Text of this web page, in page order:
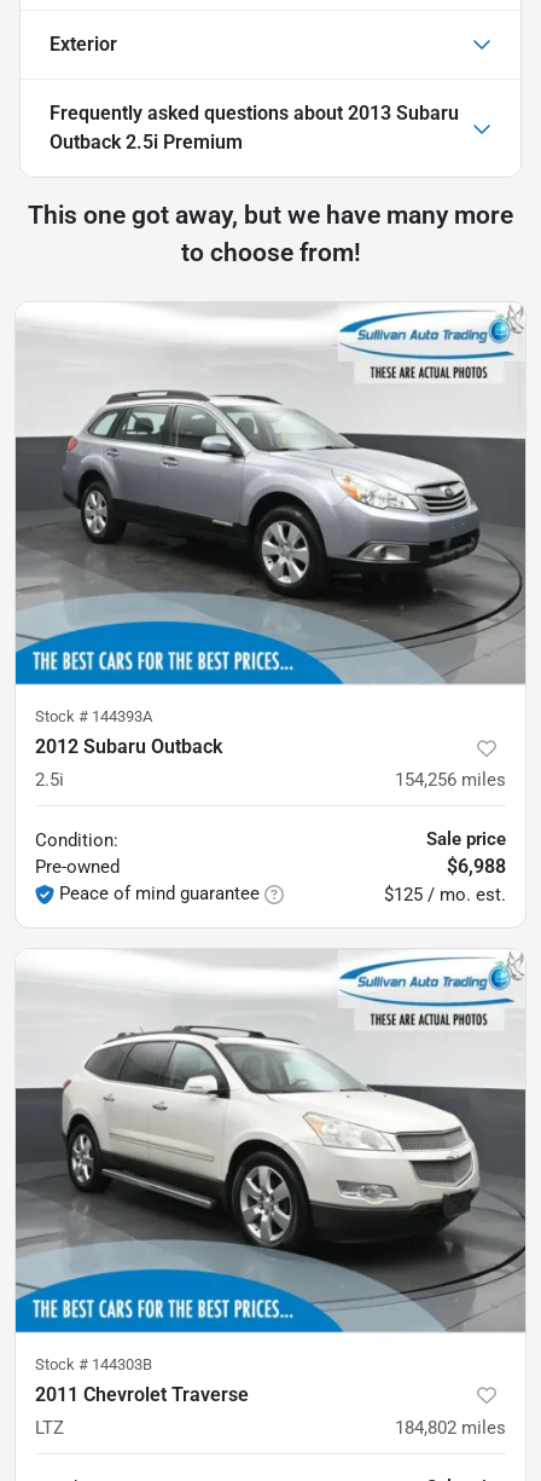
Exterior
Frequently asked questions about 2013 Subaru
Outback 2.5i Premium
This one got away, but we have many more
to choose from!
Stock # 144393A
2012 Subaru Outback
2.5i 154,256 miles
Condition:
Pre-owned
Peace of mind guarantee
Sale price
$6,988
$125 / mo. est.
Stock # 144303B
2011 Chevrolet Traverse
LTZ 184,802 miles